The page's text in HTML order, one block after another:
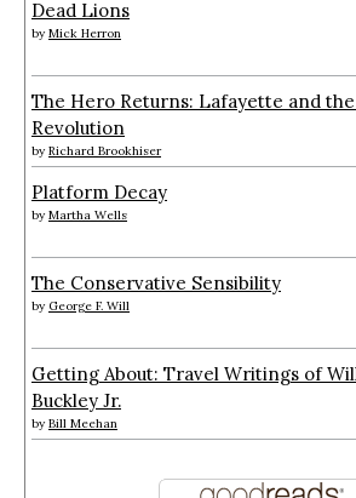
Dead Lions
by Mick Herron
The Hero Returns: Lafayette and
Revolution
by Richard Brookhiser
Platform Decay
by Martha Wells
The Conservative Sensibility
by George F. Will
Getting About: Travel Writings of
Buckley Jr.
by Bill Meehan